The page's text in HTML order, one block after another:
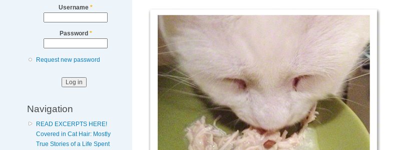
Username*
Password *
Request new password
Navigation
READ EXCERPTS HERE!
Covered in Cat Hair: Mostly
True Stories of a Life Spent